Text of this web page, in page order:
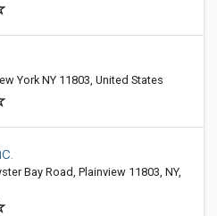
York NY 11803, United States
Bay Road, Plainview 11803, NY,